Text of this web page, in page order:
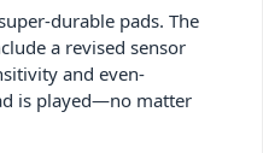
durable pads. The
a revised sensor
and even-
is played—no matter